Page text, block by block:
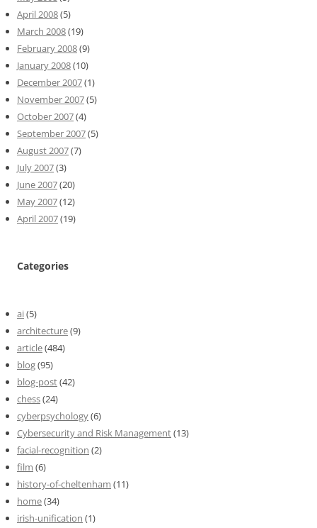
April 2008(5)
March 2008(19)
February 2008(9)
January 2008(10)
December 2007(1)
November 2007(5)
October 2007(4)
September 2007(5)
August 2007(7)
July 2007(3)
June 2007(20)
May 2007(12)
April 2007(19)
Categories
ai(5)
architecture(9)
article(484)
blog(95)
blog-post(42)
chess(24)
cyberpsychology(6)
Cybersecurity and Risk Management(13)
facial-recognition (2)
film (6)
history-of-cheltenham (11)
home(34)
irish-unification (1)